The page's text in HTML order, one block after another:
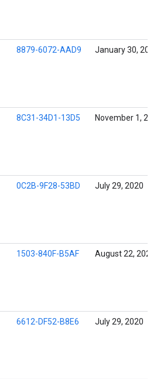
8879-6072-AAD9 January 30,
8C31-34D1-13D5 November 1,
0C2B-9F28-53BD July 29, 2020
1503-840F-B5AF August 22, 2021
6612-DF52-B8E6 July 29, 2020